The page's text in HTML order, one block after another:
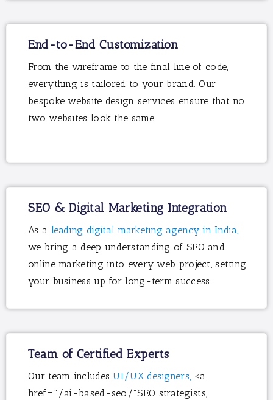
End-to-End Customization
From the wireframe to the final line of code,
everything is tailored to your brand. Our
bespoke website design services ensure that no
two websites look the same.
SEO & Digital Marketing Integration
As a leading digital marketing agency in India,
we bring a deep understanding of SEO and
online marketing into every web project, setting
your business up for long-term success.
Team of Certified Experts
Our team includesUI/UX designers, <a
href="/ai-based-seo/"SEO strategists,